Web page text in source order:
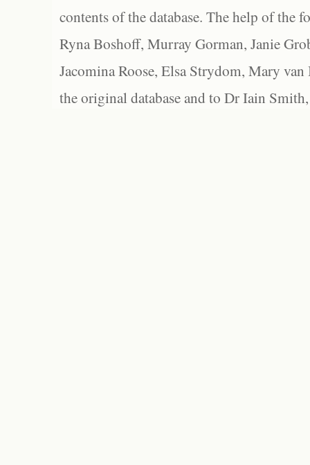
contents of the database. The help of the
Ryna Boshoff, Murray Gorman, Janie
Jacomina Roose, Elsa Strydom, Mary
the original database and to Dr Iain